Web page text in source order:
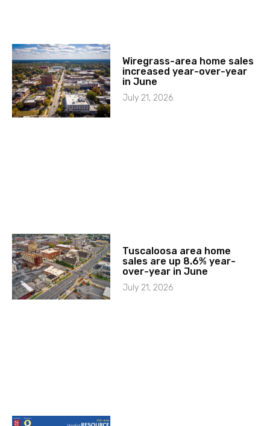
Wiregrass-area home sales
increased year-over-year
in June
July 21, 2026
Tuscaloosa area home
sales are up 8.6% year-
over-year in June
July 21, 2026